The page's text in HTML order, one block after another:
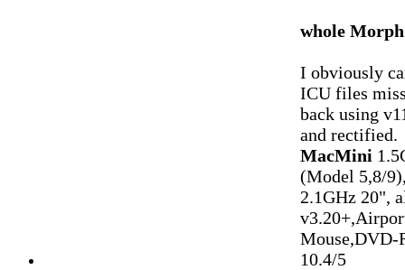
whole
I obviously
ICU files
back using
and rectified.
MacMini
(Model 5,8/
2.1GHz 20",
10.4/5